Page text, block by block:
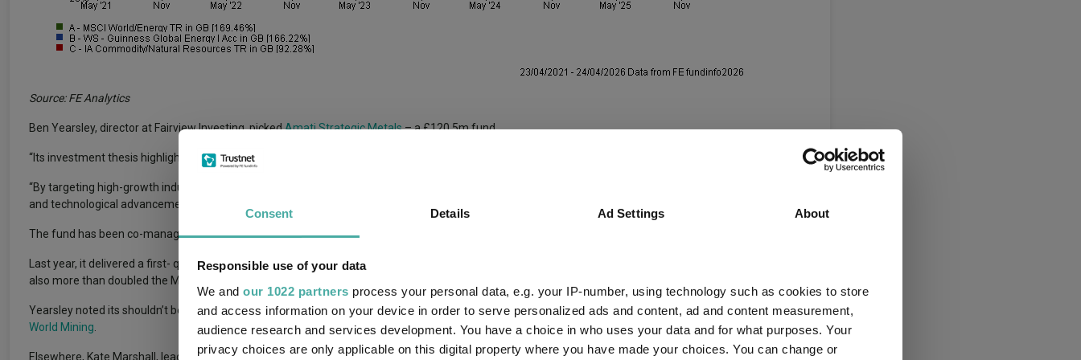
Consent Details Ad Settings About
Responsible use of your data
We and our 1022 partners process your personal data, e.g. your IP-number, using technology such as cookies to store
and access information on your device in order to serve personalized ads and content, ad and content measurement,
audience research and services development. You have a choice in who uses your data and for what purposes. Your
privacy choices are only applicable on this digital property where you have made your choices. You can change or
Source: FE Analytics
Ben Yearsley, director at Fairview Investing, pickedAmati Strategic Metals– a £120.5m fund.
“Its investment thesis highlights the increasing demand for critical minerals in renewable energy, electric vehicles and advanced technologies,” he said.
“By targeting high-growth industries and supply chain constraints, the fund appeals to invests seeking exposure to the global shift toward decarbonisation
and technological advancement.”
The fund has been co-managed by Georges Lequime and Mark Smith since 2021.
Last year, it delivered a first- quartile return in the IA Commodity/Natural Resources sector, gaining 162.1% – far outstripping the sector average of 29.5%. It
also more than doubled the MSCI World/Metals & Mining return of 53.4%.
Yearsley noted its shouldn’t be the only commodities fund in an investor’s portfolio, suggesting it could sit alongside a larger vehicle such asBlackRock
World Mining
Elsewhere, Kate Marshall, lead investment analyst at Hargreaves Lansdown suggested the £157.6mSchroder Asian Discoveryfund.